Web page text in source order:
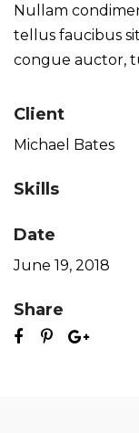
Nullam
tellus faucibus
congue auctor,
Client
Michael Bates
Skills
Date
June 19, 2018
Share